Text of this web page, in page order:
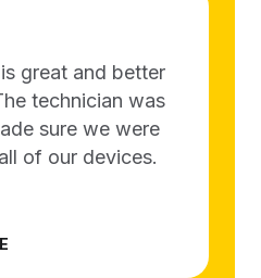
great and better
technician was
sure we were
of our devices.